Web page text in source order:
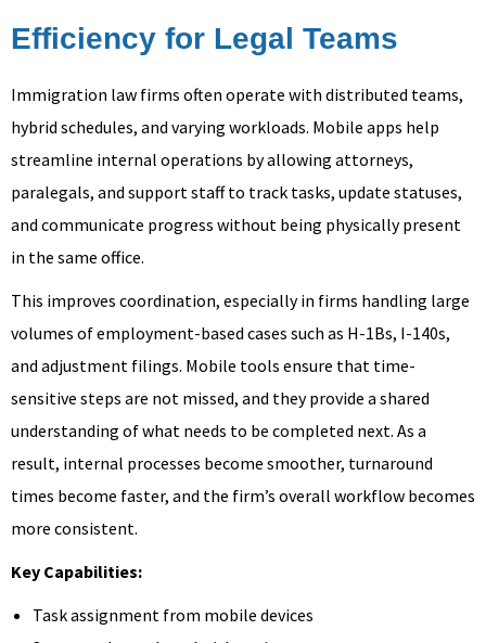
Efficiency for Legal Teams
Immigration law firms often operate with distributed teams,
hybrid schedules, and varying workloads. Mobile apps help
streamline internal operations by allowing attorneys,
paralegals, and support staff to track tasks, update statuses,
and communicate progress without being physically present
in the same office.
This improves coordination, especially in firms handling large
volumes of employment-based cases such as H-1Bs, I-140s,
and adjustment filings. Mobile tools ensure that time-
sensitive steps are not missed, and they provide a shared
understanding of what needs to be completed next. As a
result, internal processes become smoother, turnaround
times become faster, and the firm’s overall workflow becomes
more consistent.
Key Capabilities:
Task assignment from mobile devices